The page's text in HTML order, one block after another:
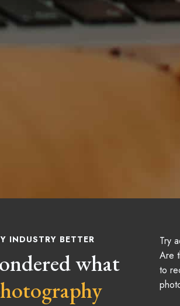
INDUSTRY BETTER
what
Try
Are
to